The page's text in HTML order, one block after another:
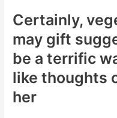
Certainly,
may gift
be a terrific
like thoughts
her